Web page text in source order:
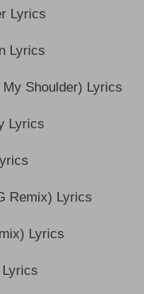
Lyrics
Lyrics
Shoulder) Lyrics
Lyrics
Remix) Lyrics
Lyrics